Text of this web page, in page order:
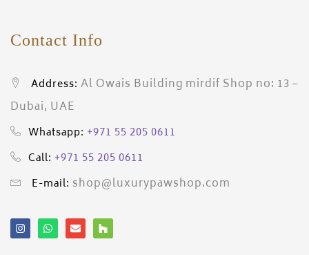
Contact Info
Address: Al Owais Building mirdif Shop no: 13 –
Dubai, UAE
Whatsapp: +971 55 205 0611
Call: +971 55 205 0611
E-mail: shop@luxurypawshop.com